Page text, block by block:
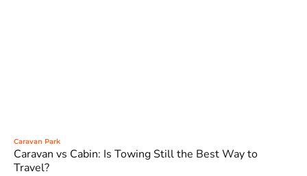
Caravan Park
Caravan vs Cabin: Is Towing Still the Best Way to
Travel?